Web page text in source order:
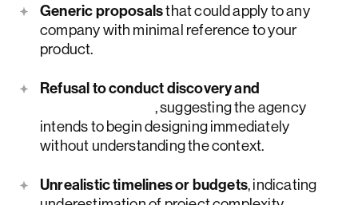
Generic proposalsthat could apply to any
company with minimal reference to your
product.
Refusal to conduct discovery and
, suggesting the agency
intends to begin designing immediately
without understanding the context.
Unrealistic timelines or budgets, indicating